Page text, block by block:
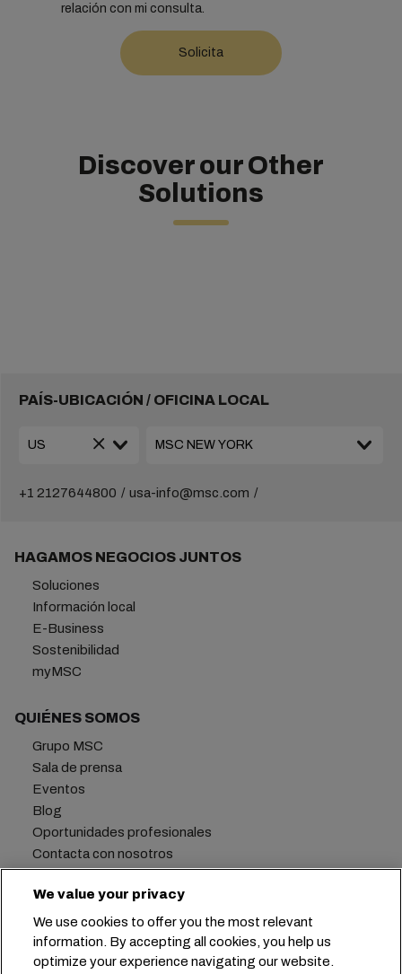
relación con mi consulta.
Discover our Other
Solutions
PAÍS-UBICACIÓN / OFICINA LOCAL
+1 2127644800 usa-info@msc.com
HAGAMOS NEGOCIOS JUNTOS
Soluciones
Información local
E-Business
Sostenibilidad
myMSC
QUIÉNES SOMOS
Grupo MSC
Sala de prensa
Eventos
Blog
Oportunidades profesionales
Contacta con nosotros
Oficina central: +41 227038888
info@msc.com
Chemin Rieu 12, 1208 Geneva
Switzerland
We value your privacy
We use cookies to offer you the most relevant
information. By accepting all cookies, you help us
optimize your experience navigating our website.